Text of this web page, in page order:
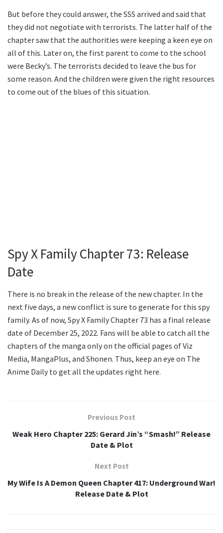
But before they could answer, the SSS arrived and said that
they did not negotiate with terrorists. The latter half of the
chapter saw that the authorities were keeping a keen eye on
all of this. Later on, the first parent to come to the school
were Becky’s. The terrorists decided to leave the bus for
some reason. And the children were given the right resources
to come out of the blues of this situation.
Spy X Family Chapter 73: Release
Date
There is no break in the release of the new chapter. In the
next five days, a new conflict is sure to generate for this spy
family. As of now, Spy X Family Chapter 73 has a final release
date of December 25, 2022. Fans will be able to catch all the
chapters of the manga only on the official pages of Viz
Media, MangaPlus, and Shonen. Thus, keep an eye on The
Anime Daily to get all the updates right here.
Previous Post
Weak Hero Chapter 225: Gerard Jin’s “Smash!” Release
Date & Plot
Next Post
My Wife Is A Demon Queen Chapter 417: Underground War!
Release Date & Plot